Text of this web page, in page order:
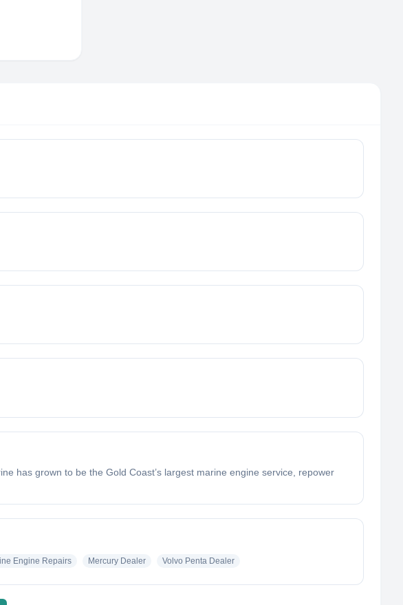
has grown to be the Gold Coast’s largest marine engine service, repower
Engine Repairs Mercury Dealer Volvo Penta Dealer